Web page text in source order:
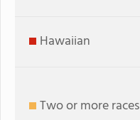
Hawaiian
Two or more races